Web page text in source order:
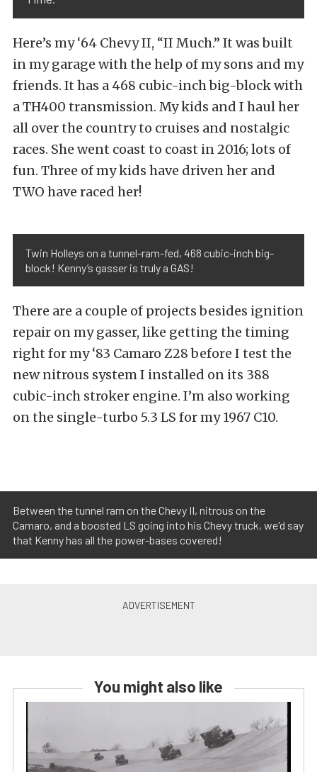
Here’s my ‘64 Chevy II, “II Much.” It was built
in my garage with the help of my sons and my
friends. It has a 468 cubic-inch big-block with
a TH400 transmission. My kids and I haul her
all over the country to cruises and nostalgic
races. She went coast to coast in 2016; lots of
fun. Three of my kids have driven her and
TWO have raced her!
Twin Holleys on a tunnel-ram-fed, 468 cubic-inch big-
block! Kenny’s gasser is truly a GAS!
There are a couple of projects besides ignition
repair on my gasser, like getting the timing
right for my ‘83 Camaro Z28 before I test the
new nitrous system I installed on its 388
cubic-inch stroker engine. I’m also working
on the single-turbo 5.3 LS for my 1967 C10.
Between the tunnel ram on the Chevy II, nitrous on the
Camaro, and a boosted LS going into his Chevy truck, we'd say
that Kenny has all the power-bases covered!
You might also like